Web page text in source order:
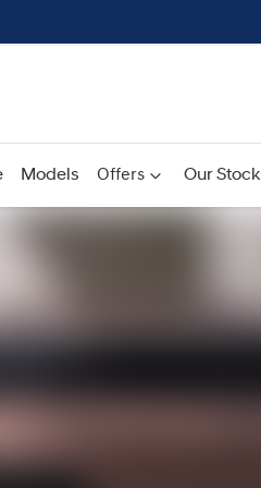
Models Offers Our Stock